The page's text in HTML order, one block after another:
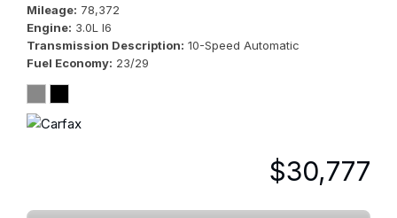
Mileage 78,372
Engine 3.0L I6
Transmission Description 10-Speed Automatic
Fuel Economy 23/29
$30,777